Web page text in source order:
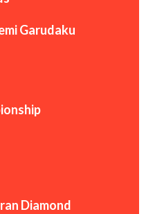
Garudaku
Diamond